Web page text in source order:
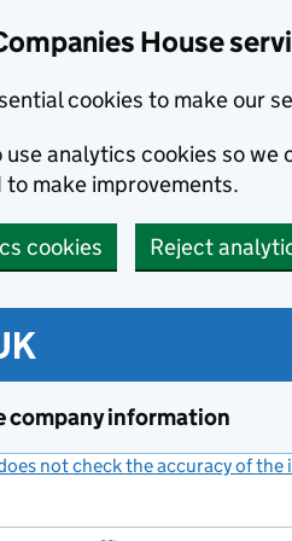
House
cookies to make our
analytics cookies so we
to make improvements.
cookies Reject
company information
not check the accuracy of